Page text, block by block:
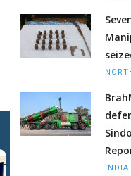
INDIA